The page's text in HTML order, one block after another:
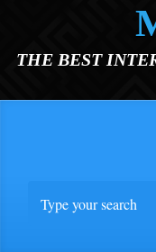
THE BEST